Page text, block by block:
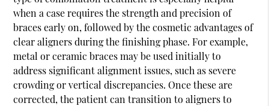
when a case requires the strength and precision of
braces early on, followed by the cosmetic advantages of
clear aligners during the finishing phase. For example,
metal or ceramic braces may be used initially to
address significant alignment issues, such as severe
crowding or vertical discrepancies. Once these are
corrected, the patient can transition to aligners to